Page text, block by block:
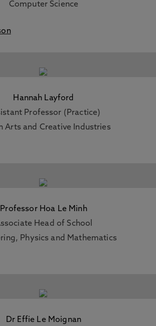
Computer Science
Hannah Layford
Professor (Practice)
Arts and Creative Industries
Professor Hoa Le Minh
Head of School
Physics and Mathematics
Dr Effie Le Moignan